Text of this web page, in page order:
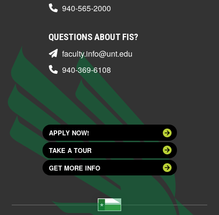
940-565-2000
QUESTIONS ABOUT FIS?
faculty.info@unt.edu
940-369-6108
APPLY NOW!
TAKE A TOUR
GET MORE INFO